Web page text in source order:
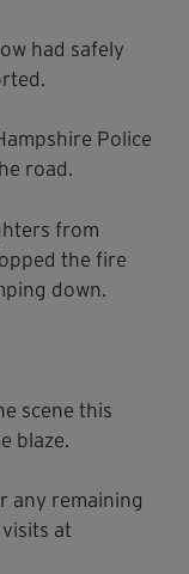
had safely
Police
road.
from
the fire
down.
scene this
blaze.
any remaining
at